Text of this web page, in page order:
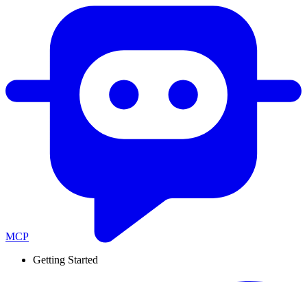
MCP
Getting Started